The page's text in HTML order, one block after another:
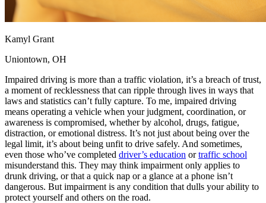
Charity
Affiliate Program
Kamyl Grant
Uniontown, OH
Impaired driving is more than a traffic violation, it’s a breach of trust,
a moment of recklessness that can ripple through lives in ways that
laws and statistics can’t fully capture. To me, impaired driving
means operating a vehicle when your judgment, coordination, or
awareness is compromised, whether by alcohol, drugs, fatigue,
distraction, or emotional distress. It’s not just about being over the
legal limit, it’s about being unfit to drive safely. And sometimes,
even those who’ve completed driver’s education ortraffic school
misunderstand this. They may think impairment only applies to
drunk driving, or that a quick nap or a glance at a phone isn’t
dangerous. But impairment is any condition that dulls your ability to
protect yourself and others on the road.